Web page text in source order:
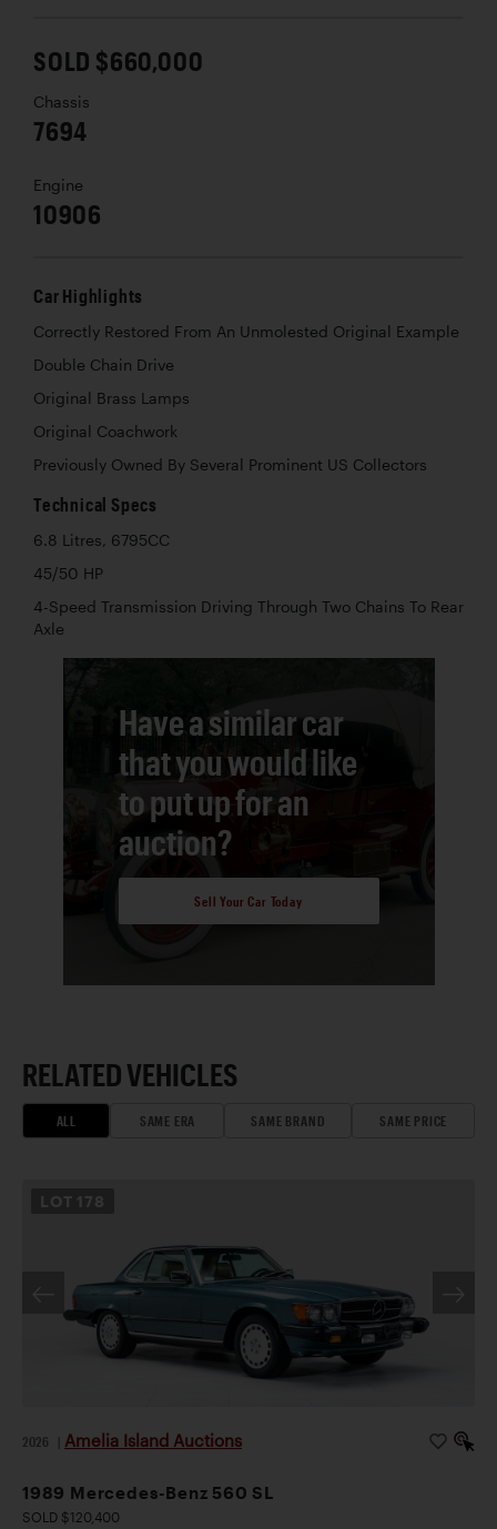
SOLD $660,000
Chassis
7694
Engine
10906
Car Highlights
Correctly Restored From An Unmolested Original Example
Double Chain Drive
Original Brass Lamps
Original Coachwork
Previously Owned By Several Prominent US Collectors
Technical Specs
6.8 Litres, 6795CC
45/50 HP
4-Speed Transmission Driving Through Two Chains To Rear
Axle
Have a similar car
that you would like
to put up for an
auction?
Sell Your Car Today
RELATED VEHICLES
ALL SAME ERA SAME BRAND SAME PRICE
LOT 178
2026 Amelia Island Auctions
1989 Mercedes-Benz 560 SL
SOLD $120,400